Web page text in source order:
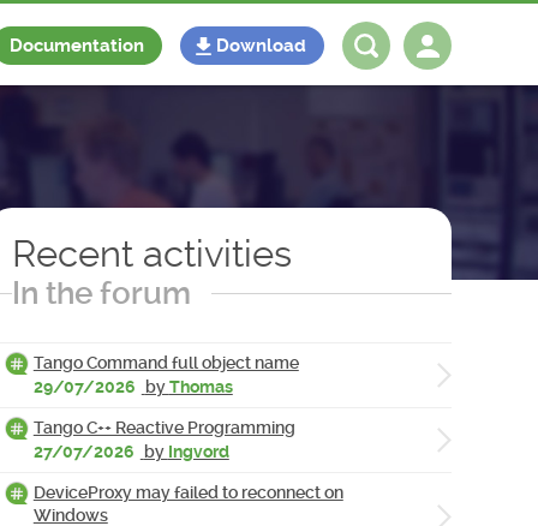
Documentation Download
Recent activities
In the forum
Tango Command full object name
29/07/2026
byThomas
Tango C++ Reactive Programming
27/07/2026
by Ingvord
DeviceProxy may failed to reconnect on
Windows